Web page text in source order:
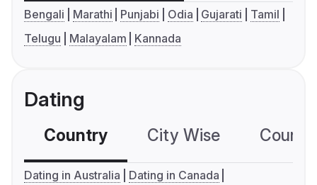
Bengali Marathi Punjabi Odia Gujarati
Tamil
Telugu
Malayalam Kannada
Dating
Country City Wise
Dating in Australia
Dating in Canada